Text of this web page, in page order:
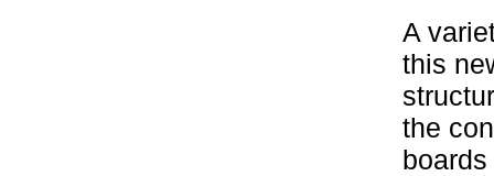
A
this
the